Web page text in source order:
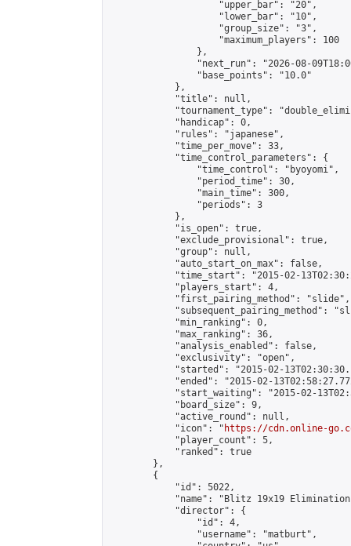
                    "upper_bar": "20",
                    "lower_bar": "10",
                    "group_size": "3",
                    "maximum_players": 100
                },
"next_run": "2026-08-
                "base_points": "10.0"
            },
            "title": null,
"tournament_type":
            "handicap": 0,
            "rules": "japanese",
            "time_per_move": 33,
            "time_control_parameters": {
                "time_control": "byoyomi",
                "period_time": 30,
                "main_time": 300,
                "periods": 3
            },
            "is_open": true,
            "exclude_provisional": true,
            "group": null,
            "auto_start_on_max": false,
"time_start": "2015-02-
            "players_start": 4,
            "first_pairing_method": "slide",
"subsequent_pairing_method":
            "min_ranking": 0,
            "max_ranking": 36,
            "analysis_enabled": false,
            "exclusivity": "open",
"started": "2015-02-
"ended": "2015-02-
"start_waiting": "2015-02-
            "board_size": 9,
            "active_round": null,
            "icon": "
https://cdn.online-
            "player_count": 5,
            "ranked": true
        },
        {
            "id": 5022,
"name": "Blitz 19x19
            "director": {
                "id": 4,
                "username": "matburt",